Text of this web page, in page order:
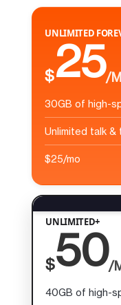
UNLIMITED
$25/
30GB of high-
Unlimited talk &
$25/mo
UNLIMITED+
$50/
40GB of high-